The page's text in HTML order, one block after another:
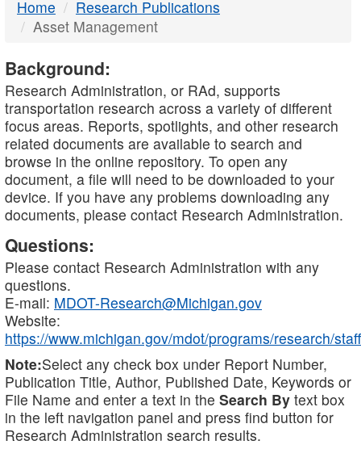
Home
Research Publications
Asset Management
Background:
Research Administration, or RAd, supports
transportation research across a variety of different
focus areas. Reports, spotlights, and other research
related documents are available to search and
browse in the online repository. To open any
document, a file will need to be downloaded to your
device. If you have any problems downloading any
documents, please contact Research Administration.
Questions:
Please contact Research Administration with any
questions.
E-mail: MDOT-Research@Michigan.gov
Website:
https://www.michigan.gov/mdot/programs/research/staff
Note:Select any check box under Report Number,
Publication Title, Author, Published Date, Keywords or
File Name and enter a text in the Search By text box
in the left navigation panel and press find button for
Research Administration search results.